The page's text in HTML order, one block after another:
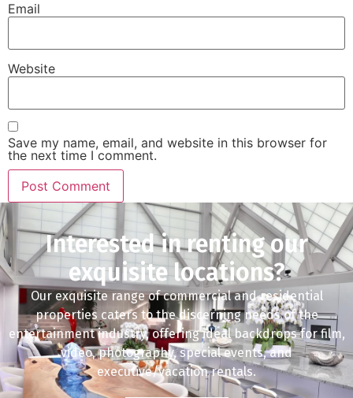
Email
Website
Save my name, email, and website in this browser for
the next time I comment.
Interested in renting our
exquisite locations?
Our exquisite range of commercial and residential
properties caters to the discerning needs of the
entertainment industry, offering ideal backdrops for film,
video, photography, special events, and
executive/vacation rentals.